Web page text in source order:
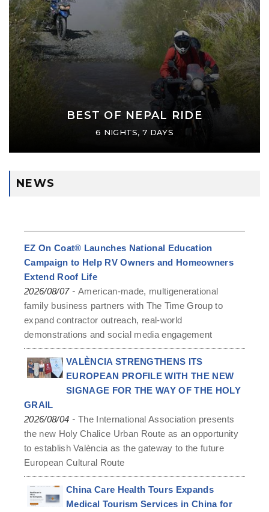
BEST OF NEPAL RIDE
6 NIGHTS, 7 DAYS
NEWS
EZ On Coat® Launches National Education
Campaign to Help RV Owners and Homeowners
Extend Roof Life
2026/08/07-American-made, multigenerational
family business partners with The Time Group to
expand contractor outreach, real-world
demonstrations and social media engagement
VALÈNCIA STRENGTHENS ITS
EUROPEAN PROFILE WITH THE NEW
SIGNAGE FOR THE WAY OF THE HOLY
GRAIL
2026/08/04 -The International Association presents
the new Holy Chalice Urban Route as an opportunity
to establish València as the gateway to the future
European Cultural Route
China Care Health Tours Expands
Medical Tourism Services in China for